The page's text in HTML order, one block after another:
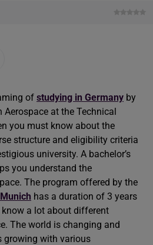
of studying in Germany by
at the Technical
you must know about the
structure and eligibility criteria
university. A bachelor’s
you understand the
The program offered by the
has a duration of 3 years
a lot about different
The world is changing and
growing with various